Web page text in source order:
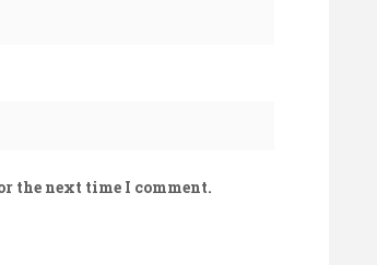
the next time I comment.